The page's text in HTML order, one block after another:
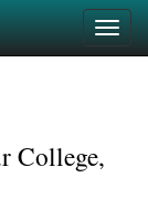
College,